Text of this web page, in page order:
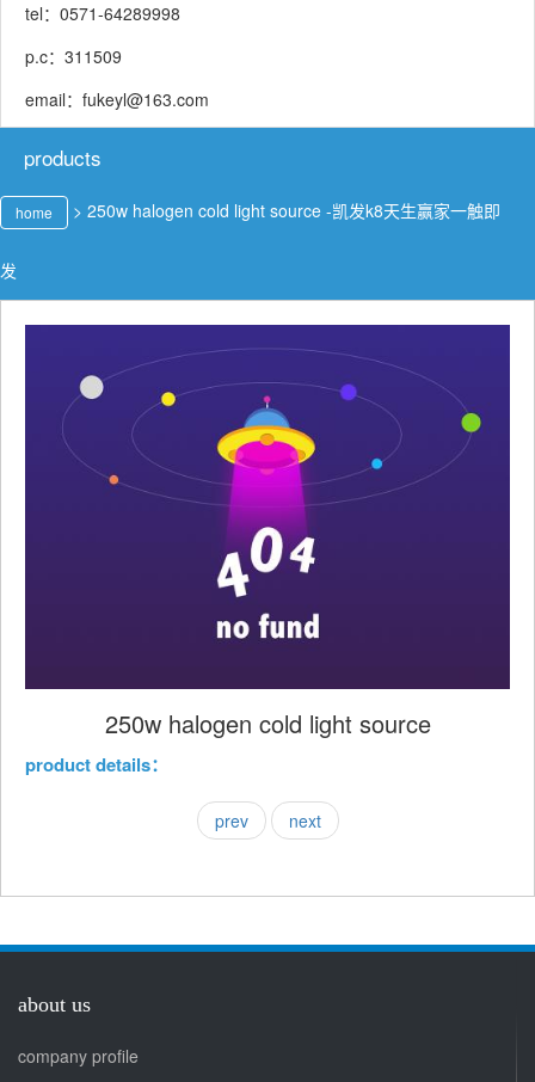
tel：0571-64289998
p.c：311509
email： fukeyl@163.com
products
home > 250w halogen cold light source -凯发k8天生赢家一触即
发
250w halogen cold light source
product details：
prev next
about us
company profile